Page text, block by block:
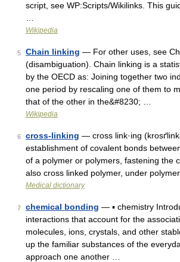
script, see WP:Scripts/Wikilinks. This
Wikipedia
5 Chain linking — For other uses, see
(disambiguation). Chain linking is a
by the OECD as: Joining together two
one period by rescaling one of them to
that of the other in the&#8230; …
Wikipedia
6 cross-linking — cross link·ing
establishment of covalent bonds
of a polymer or polymers, fastening the
also cross linked polymer, under
Medical dictionary
7 chemical bonding — ▪ chemistry
interactions that account for the
molecules, ions, crystals, and other
up the familiar substances of the
approach one another …